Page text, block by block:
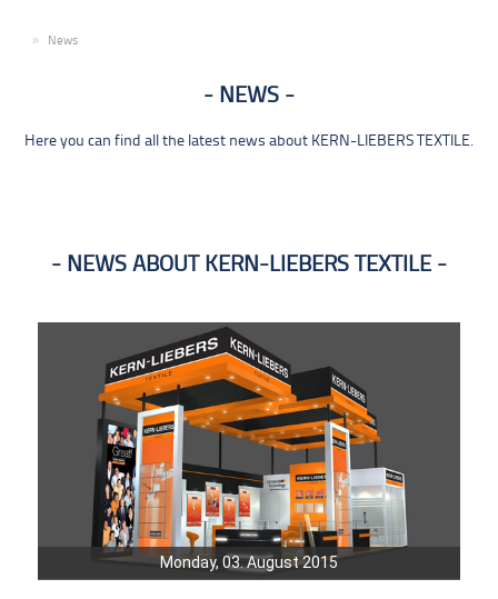
News
NEWS
Here you can find all the latest news about KERN-LIEBERS TEXTILE.
NEWS ABOUT KERN-LIEBERS TEXTILE
Monday, 03. August 2015